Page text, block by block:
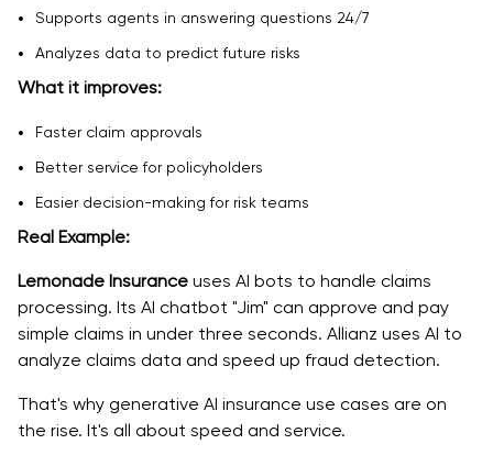
Supports agents in answering questions 24/7
Analyzes data to predict future risks
What it improves:
Faster claim approvals
Better service for policyholders
Easier decision-making for risk teams
Real Example:
Lemonade Insurance uses AI bots to handle claims
processing. Its AI chatbot "Jim" can approve and pay
simple claims in under three seconds. Allianz uses AI to
analyze claims data and speed up fraud detection.
That's why generative AI insurance use cases are on
the rise. It's all about speed and service.